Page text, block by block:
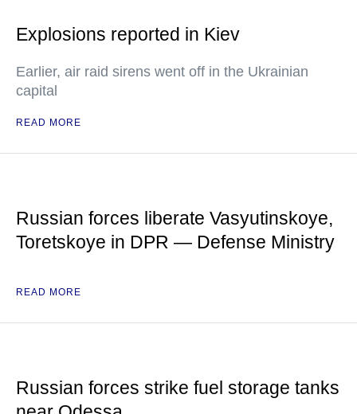
Explosions reported in Kiev
Earlier, air raid sirens went off in the Ukrainian
capital
READ MORE
Russian forces liberate Vasyutinskoye,
Toretskoye in DPR — Defense Ministry
READ MORE
Russian forces strike fuel storage tanks